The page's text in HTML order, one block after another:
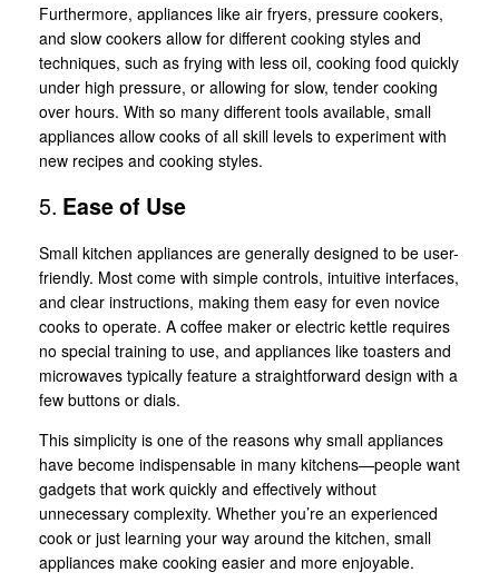
Furthermore, appliances like air fryers, pressure cookers,
and slow cookers allow for different cooking styles and
techniques, such as frying with less oil, cooking food quickly
under high pressure, or allowing for slow, tender cooking
over hours. With so many different tools available, small
appliances allow cooks of all skill levels to experiment with
new recipes and cooking styles.
5. Ease of Use
Small kitchen appliances are generally designed to be user-
friendly. Most come with simple controls, intuitive interfaces,
and clear instructions, making them easy for even novice
cooks to operate. A coffee maker or electric kettle requires
no special training to use, and appliances like toasters and
microwaves typically feature a straightforward design with a
few buttons or dials.
This simplicity is one of the reasons why small appliances
have become indispensable in many kitchens—people want
gadgets that work quickly and effectively without
unnecessary complexity. Whether you’re an experienced
cook or just learning your way around the kitchen, small
appliances make cooking easier and more enjoyable.